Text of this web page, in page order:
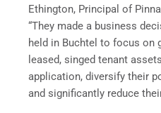
Ethington, Principal of
“They made a business
held in Buchtel to focus on
leased, singed tenant
application, diversify their
and significantly reduce